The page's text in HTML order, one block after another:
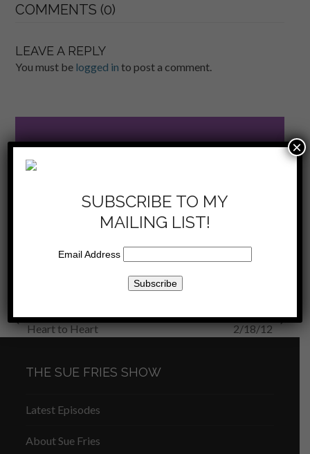
COMMENTS (0)
LEAVE A REPLY
You must be logged in to post a comment.
now on iTunes
previous
Heart to Heart
next2/18/12
THE SUE FRIES SHOW
Latest Episodes
About Sue Fries
SUBSCRIBE TO MY
MAILING LIST!
Email Address
×